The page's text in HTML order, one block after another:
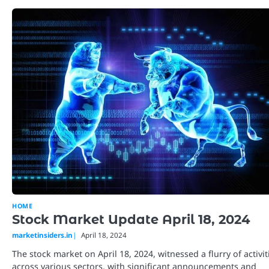
HOME
Stock Market Update April 18, 2024
marketinsiders.in April 18, 2024
The stock market on April 18, 2024, witnessed a flurry of
across various sectors, with significant announcements and